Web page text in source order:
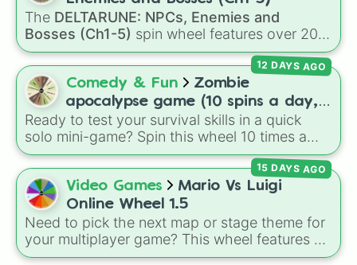
wheel has every ability imaginable.
The DELTARUNE: NPCs, Enemies and
Bosses (Ch1-5) spin wheel features over 200
characters, bosses, and background NPCs
from across the world of Deltarune—ranging
from main heroes likeKris ,Susie, and
iconic secret bosses likeJevilandSpamton
NEO, plus fan favorites likeNubert and the
originalStarwalker.
Comedy & Fun
Zombie
apocalypse game (10 spins a day,
start at 100HP and 100🍗, every
day you lose 50🍗)
Ready to test your survival skills in a quick
solo mini-game? Spin this wheel 10 times a
day to scavenge for food, collect weapons,
and survive encounters with walkers, pits, and
gas leaks. Keep an eye on your stats—you
start with 100 HP and 100 Food, but lose 50
Food daily just to stay alive!
12 DAYS AGO
Video Games
Mario Vs Luigi
Online Wheel 1.5
Need to pick the next map or stage theme for
your multiplayer game? This wheel features all
12 classic level environments fromMario Vs
15 DAYS AGO